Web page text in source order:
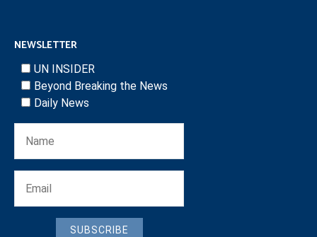
NEWSLETTER
UN INSIDER
Beyond Breaking the News
Daily News
SUBSCRIBE